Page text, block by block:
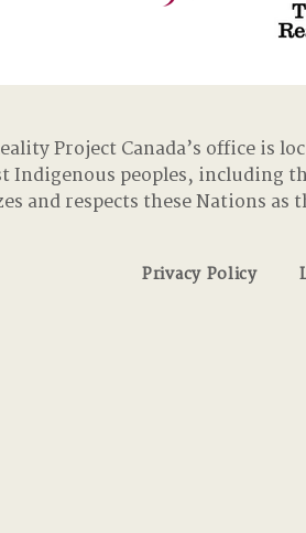
Project Canada’s office is
Indigenous peoples, including
and respects these Nations
Privacy Policy